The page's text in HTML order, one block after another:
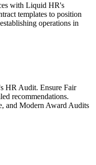
with Liquid HR's
templates to position
operations in
HR Audit. Ensure Fair
recommendations.
and Modern Award Audits